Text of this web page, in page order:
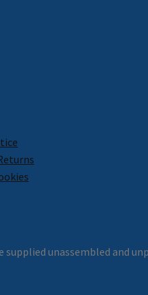
supplied unassembled and